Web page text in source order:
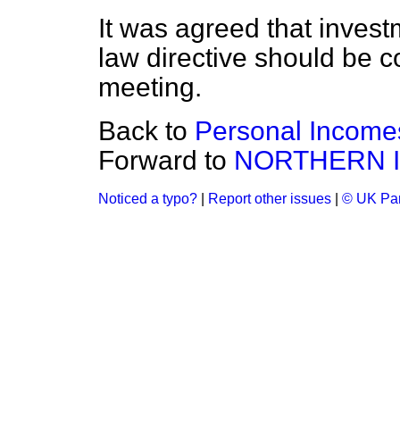
It was agreed that
law directive should be
meeting.
Back to Personal
Forward to NORTHERN
Noticed a typo? Report other issues © UK